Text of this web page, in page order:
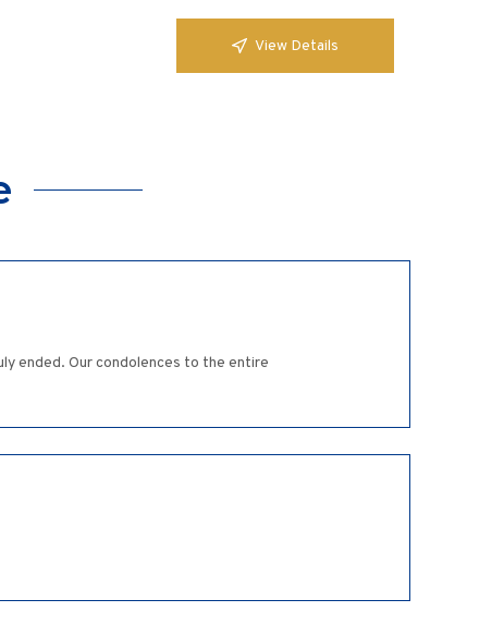
View Details
ended. Our condolences to the entire